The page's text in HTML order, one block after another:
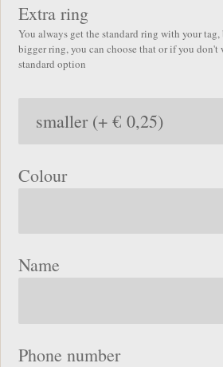
Extra ring
You always get the standard ring with your
bigger ring, you can choose that or if you don't
standard option
Colour
Name
Phone number